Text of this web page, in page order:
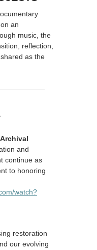
an
music, the
reflection,
as the
and
continue as
to honoring
watch?
restoration
our evolving